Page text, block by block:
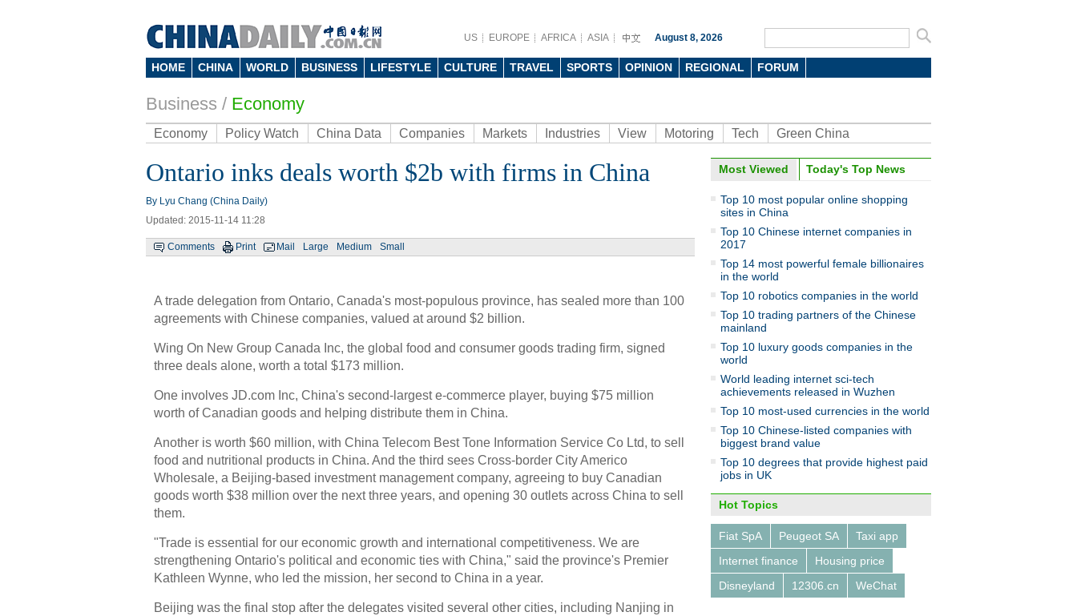
US EUROPE AFRICA ASIA August 8, 2026
HOME CHINA WORLD BUSINESS LIFESTYLE CULTURE TRAVEL SPORTS OPINION REGIONAL FORUM
Business / Economy
Economy Policy Watch China Data Companies Markets Industries View Motoring Tech Green China
Ontario inks deals worth $2b with firms in China
By Lyu Chang (China Daily)
Updated: 2015-11-14 11:28
Comments Print Mail Large Medium Small
A trade delegation from Ontario, Canada's most-populous province, has sealed more than 100
agreements with Chinese companies, valued at around $2 billion.
Wing On New Group Canada Inc, the global food and consumer goods trading firm, signed
three deals alone, worth a total $173 million.
One involves JD.com Inc, China's second-largest e-commerce player, buying $75 million
worth of Canadian goods and helping distribute them in China.
Another is worth $60 million, with China Telecom Best Tone Information Service Co Ltd, to sell
food and nutritional products in China. And the third sees Cross-border City Americo
Wholesale, a Beijing-based investment management company, agreeing to buy Canadian
goods worth $38 million over the next three years, and opening 30 outlets across China to sell
them.
"Trade is essential for our economic growth and international competitiveness. We are
strengthening Ontario's political and economic ties with China," said the province's Premier
Kathleen Wynne, who led the mission, her second to China in a year.
Beijing was the final stop after the delegates visited several other cities, including Nanjing in
Most Viewed Today's Top News
Top 10 most popular online shopping
sites in China
Top 10 Chinese internet companies in
2017
Top 14 most powerful female billionaires
in the world
Top 10 robotics companies in the world
Top 10 trading partners of the Chinese
mainland
Top 10 luxury goods companies in the
world
World leading internet sci-tech
achievements released in Wuzhen
Top 10 most-used currencies in the world
Top 10 Chinese-listed companies with
biggest brand value
Top 10 degrees that provide highest paid
jobs in UK
Hot Topics
Fiat SpA Peugeot SA
Taxi app
Internet finance
Housing price
Disneyland
12306.cn WeChat